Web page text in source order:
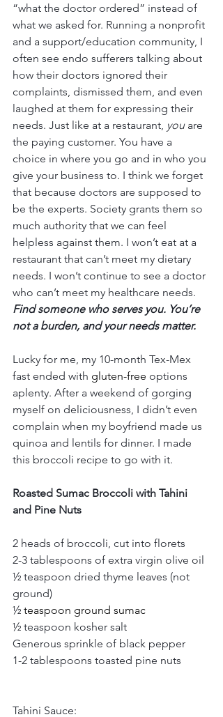
“what the doctor ordered” instead of
what we asked for. Running a nonprofit
and a support/education community, I
often see endo sufferers talking about
how their doctors ignored their
complaints, dismissed them, and even
laughed at them for expressing their
needs. Just like at a restaurant, you are
the paying customer. You have a
choice in where you go and in who you
give your business to. I think we forget
that because doctors are supposed to
be the experts. Society grants them so
much authority that we can feel
helpless against them. I won’t eat at a
restaurant that can’t meet my dietary
needs. I won’t continue to see a doctor
who can’t meet my healthcare needs.
Find someone who serves you. You’re
not a burden, and your needs matter.
Lucky for me, my 10-month Tex-Mex
fast ended with gluten-free options
aplenty. After a weekend of gorging
myself on deliciousness, I didn’t even
complain when my boyfriend made us
quinoa and lentils for dinner. I made
this broccoli recipe to go with it.
Roasted Sumac Broccoli with Tahini
and Pine Nuts
2 heads of broccoli, cut into florets
2-3 tablespoons of extra virgin olive oil
½ teaspoon dried thyme leaves (not
ground)
½ teaspoon ground sumac
½ teaspoon kosher salt
Generous sprinkle of black pepper
1-2 tablespoons toasted pine nuts
Tahini Sauce: